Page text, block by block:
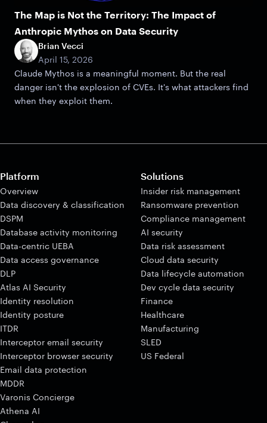
The Map is Not the Territory: The Impact of
Anthropic Mythos on Data Security
Brian Vecci
April 15, 2026
Claude Mythos is a meaningful moment. But the real
danger isn't the explosion of CVEs. It's what attackers find
when they exploit them.
Platform
Overview
Data discovery & classification
DSPM
Database activity monitoring
Data-centric UEBA
Data access governance
DLP
Atlas AI Security
Identity resolution
Identity posture
ITDR
Interceptor email security
Interceptor browser security
Email data protection
MDDR
Varonis Concierge
Athena AI
Solutions
Insider risk management
Ransomware prevention
Compliance management
AI security
Data risk assessment
Cloud data security
Data lifecycle automation
Dev cycle data security
Finance
Healthcare
Manufacturing
SLED
US Federal